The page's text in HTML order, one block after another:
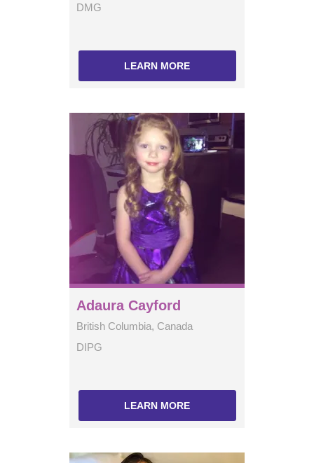
DMG
LEARN MORE
Adaura Cayford
British Columbia, Canada
DIPG
LEARN MORE